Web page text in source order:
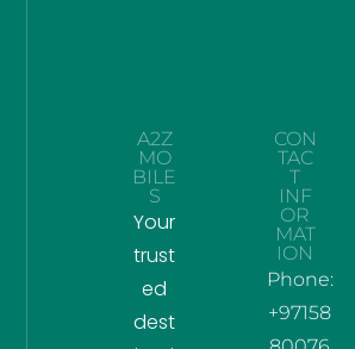
A2Z
MO
BILE
S
Your
trust
ed
dest
CON
TAC
T
INF
OR
MAT
ION
Phone:
+97158